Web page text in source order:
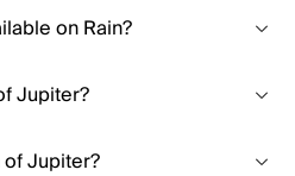
on Rain?
Jupiter?
Jupiter?